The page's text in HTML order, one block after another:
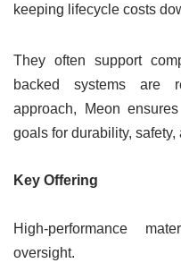
keeping lifecycle costs
They often support
backed systems are
approach, Meon
goals for durability,
Key Offering
High-performance
oversight.